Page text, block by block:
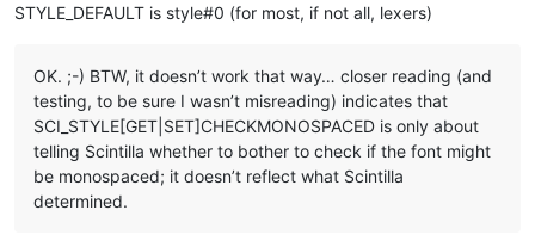
STYLE_DEFAULT is style#0 (for most, if not all, lexers)
OK. ;-) BTW, it doesn’t work that way… closer reading (and
testing, to be sure I wasn’t misreading) indicates that
SCI_STYLE[GET|SET]CHECKMONOSPACED is only about
telling Scintilla whether to bother to check if the font might
be monospaced; it doesn’t reflect what Scintilla
determined.